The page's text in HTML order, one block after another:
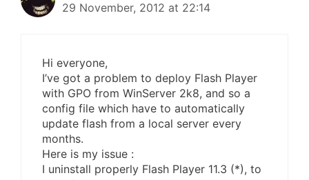
29 November, 2012 at 22:14
Hi everyone,
I’ve got a problem to deploy Flash Player
with GPO from WinServer 2k8, and so a
config file which have to automatically
update flash from a local server every
months.
Here is my issue :
I uninstall properly Flash Player 11.3 (*), to